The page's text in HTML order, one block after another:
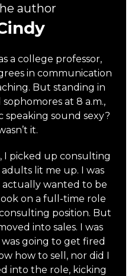
author
a college professor,
in communication
But standing in
at 8 a.m.,
sound sexy?
it.
I picked up consulting
lit me up. I was
wanted to be
on a full-time role
position. But
into sales. I was
going to get fired
how to sell, nor did I
into the role, kicking